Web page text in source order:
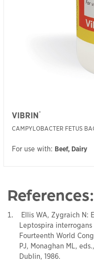
VIBRIN®
CAMPYLOBACTER FETUS
For use with: Beef, Dairy
References:
Ellis WA, Zygraich N:
Leptospira
Fourteenth World
PJ, Monaghan ML,
Dublin, 1986.